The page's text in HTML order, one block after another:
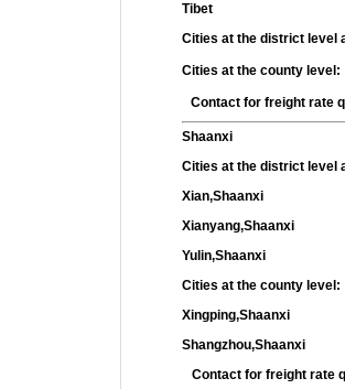
Tibet
Cities at the district level
Cities at the county level:
Contact for freight rate
Shaanxi
Cities at the district level
Xian,Shaanxi
Xianyang,Shaanxi
Yulin,Shaanxi
Cities at the county level:
Xingping,Shaanxi
Shangzhou,Shaanxi
Contact for freight rate